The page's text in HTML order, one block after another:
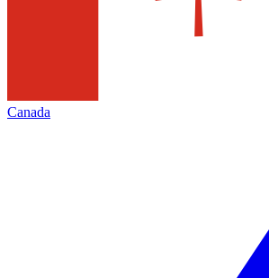
Canada